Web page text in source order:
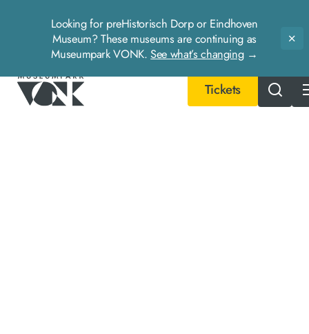
Looking for preHistorisch Dorp or Eindhoven
Museum? These museums are continuing as
Museumpark VONK.See what’s changing→
Tickets